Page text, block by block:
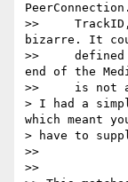
>>     TrackID,
bizarre. It
>>
end of the
>>     is not a
> I had a
which meant
> have to
>>
>>